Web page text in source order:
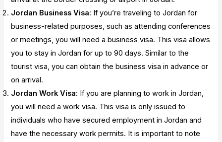
Jordan Business Visa: If you’re traveling to Jordan for
business-related purposes, such as attending conferences
or meetings, you will need a business visa. This visa allows
you to stay in Jordan for up to 90 days. Similar to the
tourist visa, you can obtain the business visa in advance or
on arrival.
Jordan Work Visa: If you are planning to work in Jordan,
you will need a work visa. This visa is only issued to
individuals who have secured employment in Jordan and
have the necessary work permits. It is important to note